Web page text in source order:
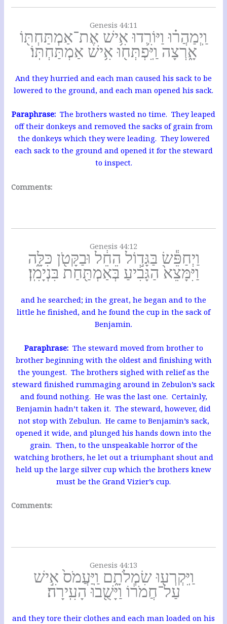
Genesis 44:11
וַֽיְמַהֲר֗וּ וַיּוֹרִ֛דוּ אִ֥ישׁ אֶת־אַמְתַּחְתּ֖וֹ
אָ֑רְצָה וַֽיִּפְתְּח֖וּ אִ֥ישׁ אַמְתַּחְתּֽוֹ׃
And they hurried and each man caused his sack to be
lowered to the ground, and each man opened his sack.
Paraphrase: The brothers wasted no time. They leaped
off their donkeys and removed the sacks of grain from
the donkeys which they were leading. They lowered
each sack to the ground and opened it for the steward
to inspect.
Comments:
Genesis 44:12
וַיְחַפֵּ֕שׂ בַּגָּד֣וֹל הֵחֵ֔ל וּבַקָּטֹ֖ן כִּלָּ֑ה
וַיִּמָּצֵא֙ הַגָּבִ֔יעַ בְּאַמְתַּ֖חַת בִּנְיָמִֽן׃
and he searched; in the great, he began and to the
little he finished, and he found the cup in the sack of
Benjamin.
Paraphrase: The steward moved from brother to
brother beginning with the oldest and finishing with
the youngest. The brothers sighed with relief as the
steward finished rummaging around in Zebulon’s sack
and found nothing. He was the last one. Certainly,
Benjamin hadn’t taken it. The steward, however, did
not stop with Zebulun. He came to Benjamin’s sack,
opened it wide, and plunged his hands down into the
grain. Then, to the unspeakable horror of the
watching brothers, he let out a triumphant shout and
held up the large silver cup which the brothers knew
must be the Grand Vizier’s cup.
Comments:
Genesis 44:13
וַֽיִּקְרְע֖וּ שִׂמְלֹתָ֑ם וַֽיַּעֲמֹס֙ אִ֣ישׁ
עַל־חֲמֹר֔וֹ וַיָּשֻׁ֖בוּ הָעִֽירָה׃
and they tore their clothes and each man loaded on his